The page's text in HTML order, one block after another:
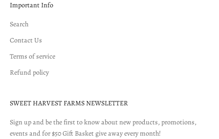
Important Info
Search
Contact Us
Terms of service
Refund policy
SWEET HARVEST FARMS NEWSLETTER
Sign up and be the first to know about new products, promotions,
events and for $50 Gift Basket give away every month!